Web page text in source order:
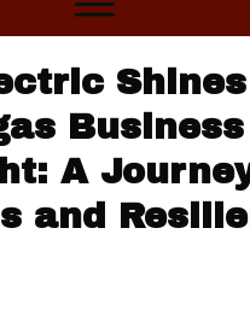
Business
A
and